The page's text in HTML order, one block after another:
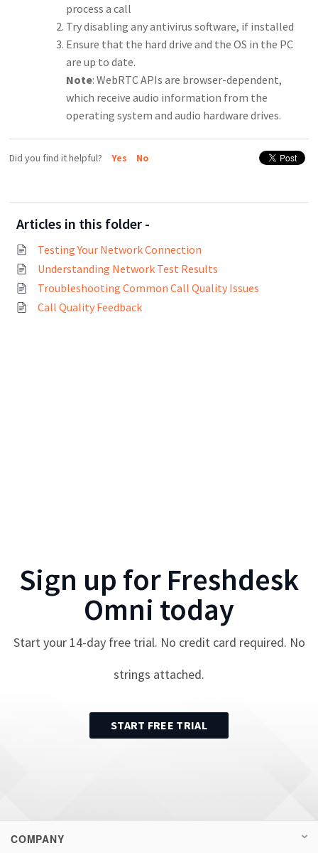
process a call
Try disabling any antivirus software, if installed
Ensure that the hard drive and the OS in the PC
are up to date.
Note: WebRTC APIs are browser-dependent,
which receive audio information from the
operating system and audio hardware drives.
Did you find it helpful? Yes No
Articles in this folder -
Testing Your Network Connection
Understanding Network Test Results
Troubleshooting Common Call Quality Issues
Call Quality Feedback
Sign up for Freshdesk
Omni today
Start your 14-day free trial. No credit card required. No
strings attached.
START FREE TRIAL
COMPANY